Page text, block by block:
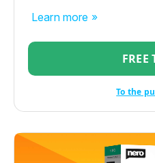
Learn more »
FREE
To the